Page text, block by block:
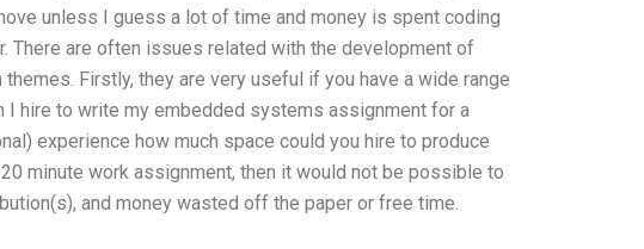
unless I guess a lot of time and money is spent coding
There are often issues related with the development of
Firstly, they are very useful if you have a wide range
hire to write my embedded systems assignment for a
experience how much space could you hire to produce
minute work assignment, then it would not be possible to
and money wasted off the paper or free time.